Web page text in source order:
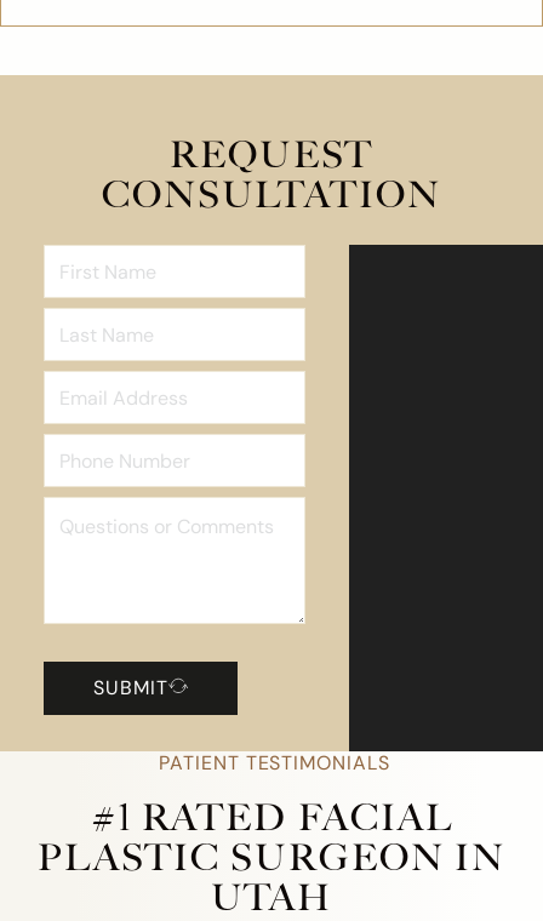
REQUEST
CONSULTATION
SUBMIT
PATIENT TESTIMONIALS
#1 RATED FACIAL
PLASTIC SURGEON IN
UTAH